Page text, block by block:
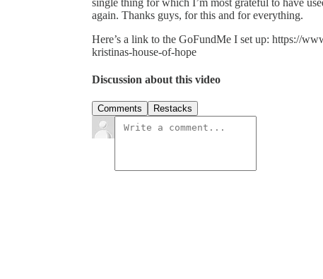
again. Thanks guys, for this and for everything.
Here’s a link to the GoFundMe I set up: https://
kristinas-house-of-hope
Discussion about this video
Comments Restacks